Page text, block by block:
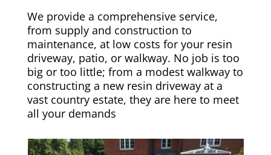
We provide a comprehensive service,
from supply and construction to
maintenance, at low costs for your resin
driveway, patio, or walkway. No job is too
big or too little; from a modest walkway to
constructing a new resin driveway at a
vast country estate, they are here to meet
all your demands